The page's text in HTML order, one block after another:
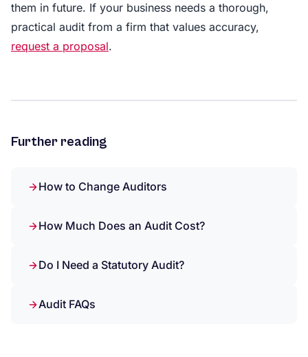
them in future. If your business needs a thorough,
practical audit from a firm that values accuracy,
request a proposal.
Further reading
How to Change Auditors
How Much Does an Audit Cost?
Do I Need a Statutory Audit?
Audit FAQs